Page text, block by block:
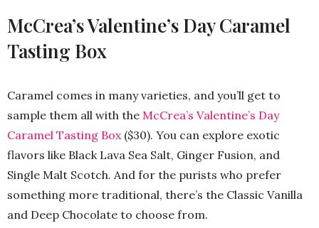
McCrea’s Valentine’s Day Caramel
Tasting Box
Caramel comes in many varieties, and you’ll get to
sample them all with the McCrea’s Valentine’s Day
Caramel Tasting Box ($30). You can explore exotic
flavors like Black Lava Sea Salt, Ginger Fusion, and
Single Malt Scotch. And for the purists who prefer
something more traditional, there’s the Classic Vanilla
and Deep Chocolate to choose from.